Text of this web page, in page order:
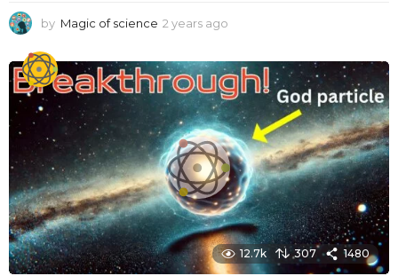
by Magic of science 2 years ago
a
r
a
g
o
12.7k 307 1480